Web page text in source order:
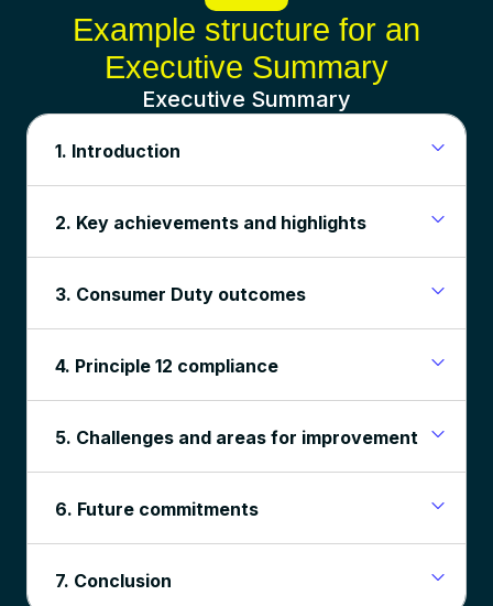
Example structure for an
Executive Summary
Executive Summary
1. Introduction
2. Key achievements and highlights
3. Consumer Duty outcomes
4. Principle 12 compliance
5. Challenges and areas for improvement
6. Future commitments
7. Conclusion